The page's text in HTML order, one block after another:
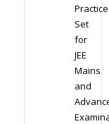
Practice
Set
for
JEE
Mains
and